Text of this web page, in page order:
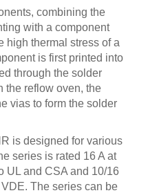
combining the
with a component
high thermal stress of a
is first printed into
through the solder
the reflow oven, the
vias to form the solder
is designed for various
series is rated 16 A at
UL and CSA and 10/16
The series can be